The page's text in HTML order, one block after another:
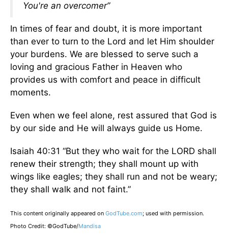
You're an overcomer”
In times of fear and doubt, it is more important
than ever to turn to the Lord and let Him shoulder
your burdens. We are blessed to serve such a
loving and gracious Father in Heaven who
provides us with comfort and peace in difficult
moments.
Even when we feel alone, rest assured that God is
by our side and He will always guide us Home.
Isaiah 40:31 “But they who wait for the LORD shall
renew their strength; they shall mount up with
wings like eagles; they shall run and not be weary;
they shall walk and not faint.”
This content originally appeared on GodTube.com; used with permission.
Photo Credit: ©GodTube/Mandisa